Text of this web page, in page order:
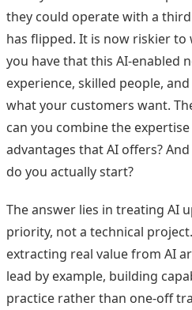
they could operate with a
has flipped. It is now riskier
you have that this AI-enabled
experience, skilled people,
what your customers want.
can you combine the
advantages that AI offers?
do you actually start?
The answer lies in treating AI
priority, not a technical
extracting real value from AI
lead by example, building
practice rather than one-off